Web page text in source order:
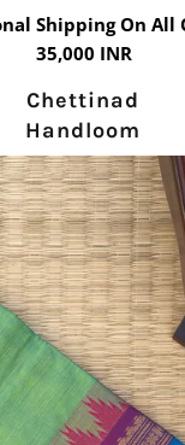
Shipping On All
35,000 INR
Chettinad
Handloom